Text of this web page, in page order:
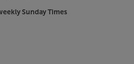
Sunday Times